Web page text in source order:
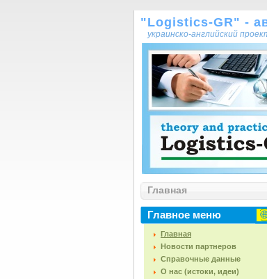
"Logistics-GR" -
украинско-английский
Главная
Главное меню
Главная
Новости партнеров
Справочные данные
О нас (истоки, идеи)